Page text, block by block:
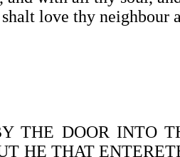
love thy neighbour
THE DOOR INTO
HE THAT